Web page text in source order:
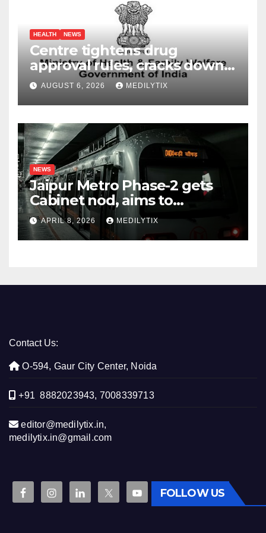
HEALTH NEWS
Centre tightens drug
approval rules, cracks down
on fake data submissions
AUGUST 6, 2026 MEDILYTIX
NEWS
Jaipur Metro Phase-2 gets
Cabinet nod, aims to
transform city mobility
APRIL 8, 2026 MEDILYTIX
Contact Us:
O-594, Gaur City Center, Noida
+91 8882023943, 7008339713
editor@medilytix.in,
medilytix.in@gmail.com
FOLLOW US